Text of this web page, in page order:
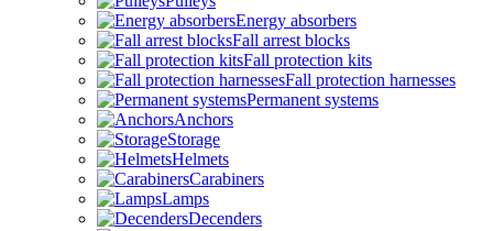
Energy absorbers
Fall arrest blocks
Fall protection kits
Fall protection harnesses
Permanent systems
Anchors
Storage
Helmets
Carabiners
Lamps
Decenders